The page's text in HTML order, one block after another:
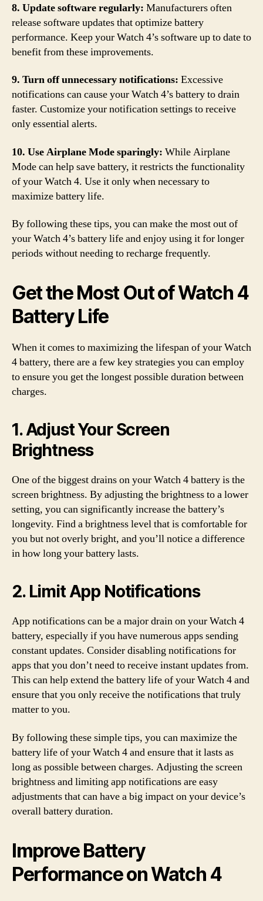
8. Update software regularly: Manufacturers often
release software updates that optimize battery
performance. Keep your Watch 4’s software up to date to
benefit from these improvements.
9. Turn off unnecessary notifications: Excessive
notifications can cause your Watch 4’s battery to drain
faster. Customize your notification settings to receive
only essential alerts.
10. Use Airplane Mode sparingly: While Airplane
Mode can help save battery, it restricts the functionality
of your Watch 4. Use it only when necessary to
maximize battery life.
By following these tips, you can make the most out of
your Watch 4’s battery life and enjoy using it for longer
periods without needing to recharge frequently.
Get the Most Out of Watch 4
Battery Life
When it comes to maximizing the lifespan of your Watch
4 battery, there are a few key strategies you can employ
to ensure you get the longest possible duration between
charges.
1. Adjust Your Screen
Brightness
One of the biggest drains on your Watch 4 battery is the
screen brightness. By adjusting the brightness to a lower
setting, you can significantly increase the battery’s
longevity. Find a brightness level that is comfortable for
you but not overly bright, and you’ll notice a difference
in how long your battery lasts.
2. Limit App Notifications
App notifications can be a major drain on your Watch 4
battery, especially if you have numerous apps sending
constant updates. Consider disabling notifications for
apps that you don’t need to receive instant updates from.
This can help extend the battery life of your Watch 4 and
ensure that you only receive the notifications that truly
matter to you.
By following these simple tips, you can maximize the
battery life of your Watch 4 and ensure that it lasts as
long as possible between charges. Adjusting the screen
brightness and limiting app notifications are easy
adjustments that can have a big impact on your device’s
overall battery duration.
Improve Battery
Performance on Watch 4